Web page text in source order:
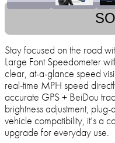
Stay focused on the road
Large Font Speedometer
clear, at-a-glance speed
real-time MPH speed
accurate GPS + BeiDou
brightness adjustment,
vehicle compatibility, it’s a
upgrade for everyday use.